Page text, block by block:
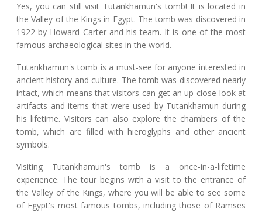
Yes, you can still visit Tutankhamun's tomb! It is located in
the Valley of the Kings in Egypt. The tomb was discovered in
1922 by Howard Carter and his team. It is one of the most
famous archaeological sites in the world.
Tutankhamun's tomb is a must-see for anyone interested in
ancient history and culture. The tomb was discovered nearly
intact, which means that visitors can get an up-close look at
artifacts and items that were used by Tutankhamun during
his lifetime. Visitors can also explore the chambers of the
tomb, which are filled with hieroglyphs and other ancient
symbols.
Visiting Tutankhamun's tomb is a once-in-a-lifetime
experience. The tour begins with a visit to the entrance of
the Valley of the Kings, where you will be able to see some
of Egypt's most famous tombs, including those of Ramses